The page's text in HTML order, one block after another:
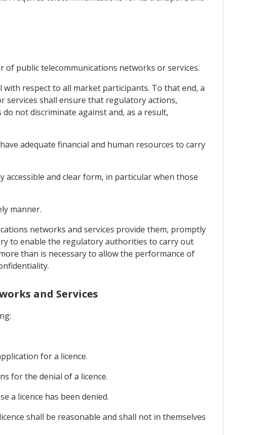
public telecommunications networks or services.
respect to all market participants. To that end, a
shall ensure that regulatory actions,
not discriminate against and, as a result,
adequate financial and human resources to carry
and clear form, in particular when those
manner.
networks and services provide them, promptly
to enable the regulatory authorities to carry out
than is necessary to allow the performance of
and Services
for a licence.
for the denial of a licence.
a licence has been denied.
shall be reasonable and shall not in themselves